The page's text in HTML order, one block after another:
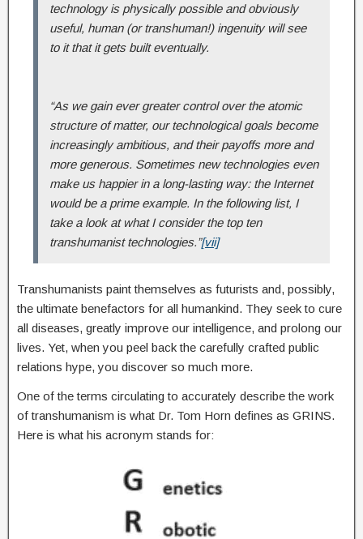
technology is physically possible and obviously
useful, human (or transhuman!) ingenuity will see
to it that it gets built eventually.
“As we gain ever greater control over the atomic
structure of matter, our technological goals become
increasingly ambitious, and their payoffs more and
more generous. Sometimes new technologies even
make us happier in a long-lasting way: the Internet
would be a prime example. In the following list, I
take a look at what I consider the top ten
transhumanist technologies.”[vii]
Transhumanists paint themselves as futurists and, possibly,
the ultimate benefactors for all humankind. They seek to cure
all diseases, greatly improve our intelligence, and prolong our
lives. Yet, when you peel back the carefully crafted public
relations hype, you discover so much more.
One of the terms circulating to accurately describe the work
of transhumanism is what Dr. Tom Horn defines as GRINS.
Here is what his acronym stands for: